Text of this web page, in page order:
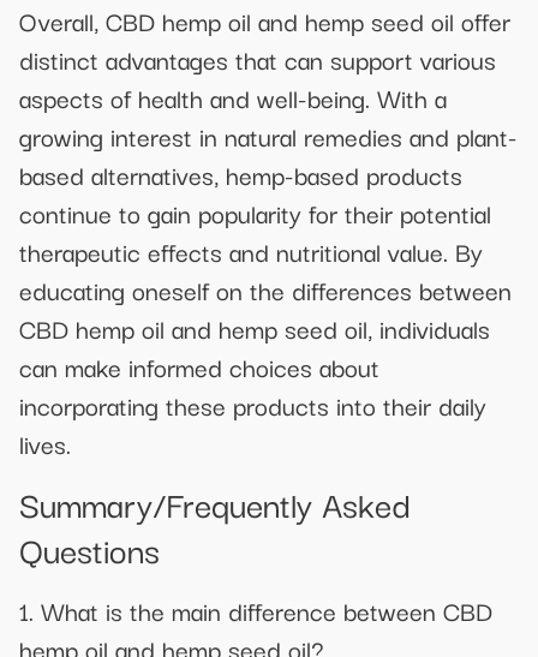
Overall, CBD hemp oil and hemp seed oil offer
distinct advantages that can support various
aspects of health and well-being. With a
growing interest in natural remedies and plant-
based alternatives, hemp-based products
continue to gain popularity for their potential
therapeutic effects and nutritional value. By
educating oneself on the differences between
CBD hemp oil and hemp seed oil, individuals
can make informed choices about
incorporating these products into their daily
lives.
Summary/Frequently Asked
Questions
1. What is the main difference between CBD
hemp oil and hemp seed oil?